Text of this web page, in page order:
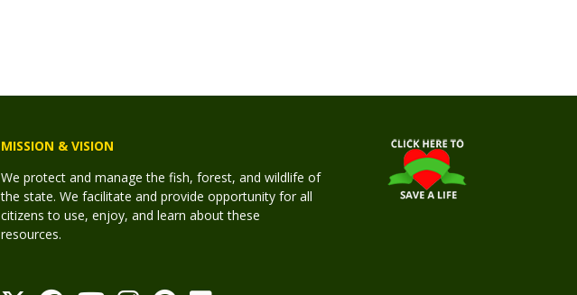
MISSION & VISION
We protect and manage the fish, forest, and wildlife of
the state. We facilitate and provide opportunity for all
citizens to use, enjoy, and learn about these
resources.